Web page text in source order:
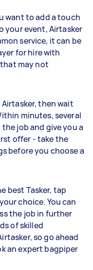
want to add a touch
event, Airtasker
service, it can be
for hire with
may not
Airtasker, then wait
minutes, several
job and give you a
offer - take the
before you choose a
best Tasker, tap
choice. You can
the job in further
of skilled
so go ahead
an expert bagpiper